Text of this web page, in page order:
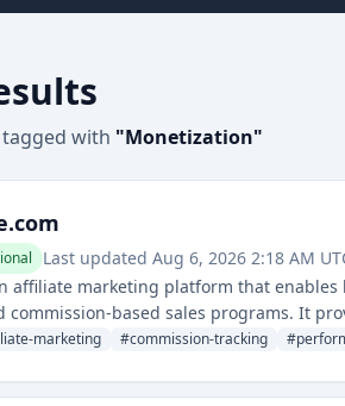
tagged with "Monetization"
Last updated Aug 6, 2026 2:18 AM
affiliate marketing platform that
commission-based sales programs. It
automating payouts.
marketing #commission-tracking #